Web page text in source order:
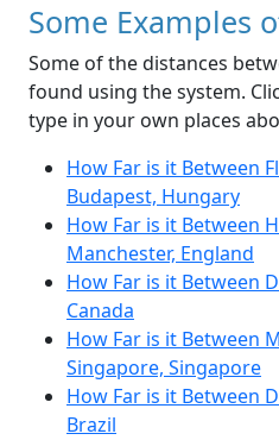
Some Examples
Some of the distances
found using the system.
type in your own places
How Far is it Between
Budapest, Hungary
How Far is it Between
Manchester, England
How Far is it Between
Canada
How Far is it Between
Singapore, Singapore
How Far is it Between
Brazil